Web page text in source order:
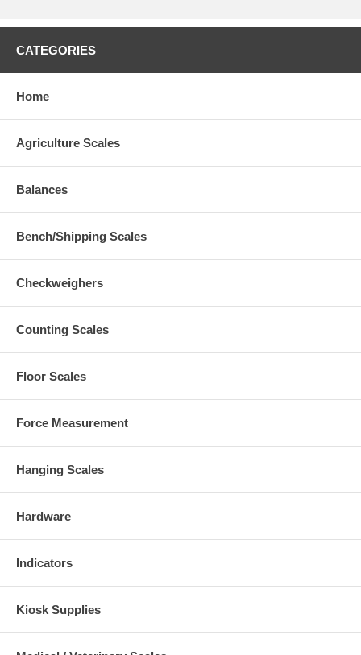
CATEGORIES
Home
Agriculture Scales
Balances
Bench/Shipping Scales
Checkweighers
Counting Scales
Floor Scales
Force Measurement
Hanging Scales
Hardware
Indicators
Kiosk Supplies